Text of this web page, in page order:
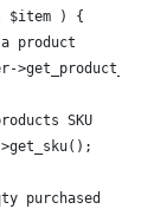
$item ) {
a product
products SKU
>get_sku();
purchased